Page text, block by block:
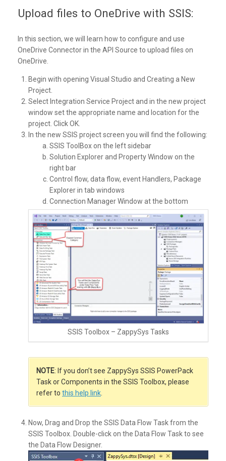
Upload files to OneDrive with SSIS:
In this section, we will learn how to configure and use
OneDrive Connector in the API Source to upload files on
OneDrive.
Begin with opening Visual Studio and Creating a New
Project.
Select Integration Service Project and in the new project
window set the appropriate name and location for the
project. Click OK.
In the new SSIS project screen you will find the following:
SSIS ToolBox on the left sidebar
Solution Explorer and Property Window on the
right bar
Control flow, data flow, event Handlers, Package
Explorer in tab windows
Connection Manager Window at the bottom
SSIS Toolbox – ZappySys Tasks
NOTE: If you don’t see ZappySys SSIS PowerPack
Task or Components in the SSIS Toolbox, please
refer to this help link
Now, Drag and Drop the SSIS Data Flow Task from the
SSIS Toolbox. Double-click on the Data Flow Task to see
the Data Flow Designer.